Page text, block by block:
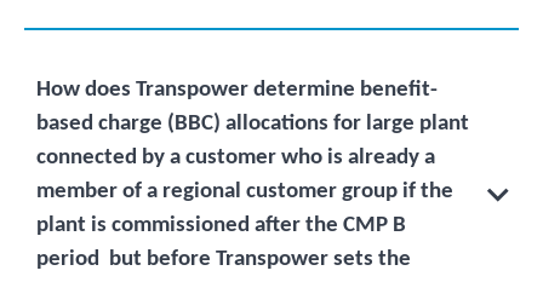
How does Transpower determine benefit-
based charge (BBC) allocations for large plant
connected by a customer who is already a
member of a regional customer group if the
plant is commissioned after the CMP B
period but before Transpower sets the